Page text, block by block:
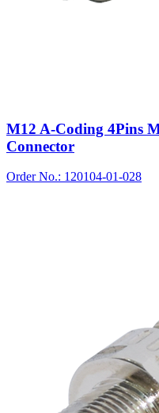
M12 A-Coding 4Pins
Connector
Order No.: 120104-01-028